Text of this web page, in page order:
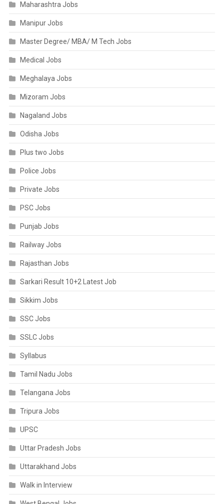
Maharashtra Jobs
Manipur Jobs
Master Degree/ MBA/ M Tech Jobs
Medical Jobs
Meghalaya Jobs
Mizoram Jobs
Nagaland Jobs
Odisha Jobs
Plus two Jobs
Police Jobs
Private Jobs
PSC Jobs
Punjab Jobs
Railway Jobs
Rajasthan Jobs
Sarkari Result 10+2 Latest Job
Sikkim Jobs
SSC Jobs
SSLC Jobs
Syllabus
Tamil Nadu Jobs
Telangana Jobs
Tripura Jobs
UPSC
Uttar Pradesh Jobs
Uttarakhand Jobs
Walk in Interview